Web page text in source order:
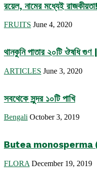
রয়েল, নামের মধ্যেই রাজকীয়তা!
FRUITS June 4, 2020
থানকুনি পাতার ২০টি ঔষধি গুণ
ARTICLES June 3, 2020
সবথেকে সুন্দর ১০টি পাখি
Bengali October 3, 2019
Butea monosperma
FLORA December 19, 2019